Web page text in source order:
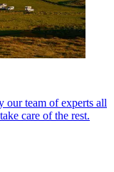
our team of experts all
care of the rest.